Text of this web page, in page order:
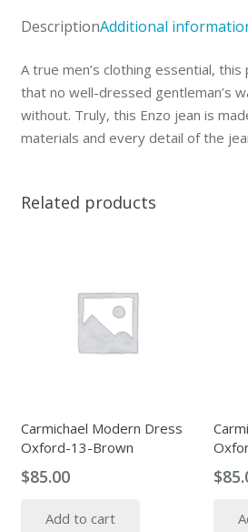
Blue-
quantity
DescriptionAdditional
A true men’s clothing essential,
that no well-dressed gentleman’s
without. Truly, this Enzo jean is
materials and every detail of the
Related products
Carmichael Modern Dress
Oxford-13-Brown
$85.00
Add to cart
$